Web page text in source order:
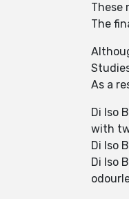
These
The
As a
Di Iso
with
Di Iso
Di Iso